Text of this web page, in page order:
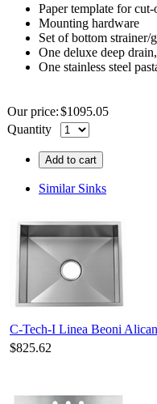
Paper template for cut-
Mounting hardware
Set of bottom
One deluxe deep
One stainless steel
Our price:$1095.05
Quantity
Add to cart
Similar Sinks
C-Tech-I Linea Beoni
$825.62